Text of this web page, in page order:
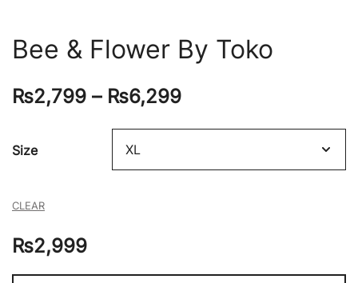
Bee & Flower By Toko
₨2,799 – ₨6,299
Size
CLEAR
₨2,999